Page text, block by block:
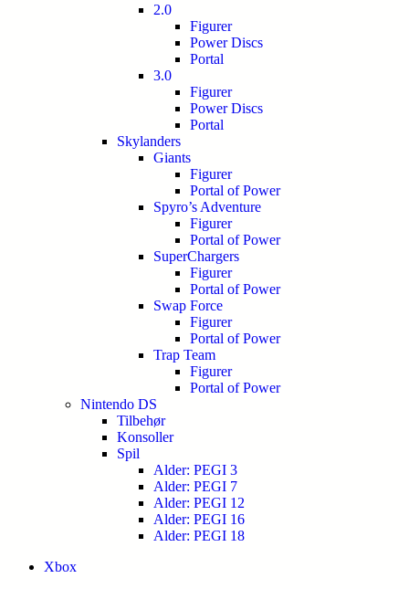
2.0
Figurer
Power Discs
Portal
3.0
Figurer
Power Discs
Portal
Skylanders
Giants
Figurer
Portal of Power
Spyro’s Adventure
Figurer
Portal of Power
SuperChargers
Figurer
Portal of Power
Swap Force
Figurer
Portal of Power
Trap Team
Figurer
Portal of Power
Nintendo DS
Tilbehør
Konsoller
Spil
Alder: PEGI 3
Alder: PEGI 7
Alder: PEGI 12
Alder: PEGI 16
Alder: PEGI 18
Xbox